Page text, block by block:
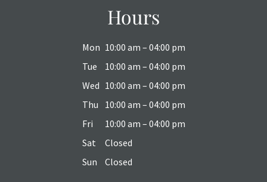
Hours
Mon 10:00 am – 04:00 pm
Tue
10:00 am – 04:00 pm
Wed 10:00 am – 04:00 pm
Thu
10:00 am – 04:00 pm
Fri
10:00 am – 04:00 pm
Sat
Closed
Sun
Closed